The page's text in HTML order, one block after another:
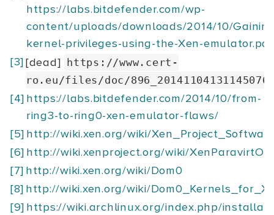
https://labs.bitdefender.com/wp-
content/uploads/downloads/2014/10/
kernel-privileges-using-the-Xen-emulator.pdf
[3][dead] https://www.cert-
ro.eu/files/doc/
[4] https://labs.bitdefender.com/2014/10/from-
ring3-to-ring0-xen-emulator-flaws/
[5] http://wiki.xen.org/wiki/
[6] http://wiki.xenproject.org/wiki/
[7] http://wiki.xen.org/wiki/Dom0
[8] http://wiki.xen.org/wiki/
[9] https://wiki.archlinux.org/index.php/